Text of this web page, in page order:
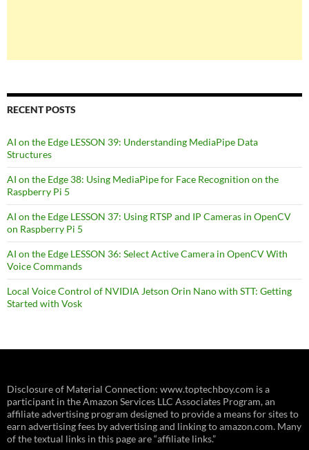
RECENT POSTS
AI on the Edge LESSON 39: Understanding MediaPipe Data
Structures
AI on the Edge 38: Using MediaPipe for Face Recognition on the
Raspberry Pi 5
AI on the Edge LESSON 37: Using RTSP and IP Cameras in OpenCV
on Raspberry Pi 5
AI on the Edge LESSON 36: Select Active Camera in OpenCV With
Voice Commands
Local Voice Control of NVIDIA Jetson Orin Nano with STT: Getting
Started with Vosk
Disclosure of Material Connection: www.toptechboy.com is a
participant in the Amazon Services LLC Associates Program, an
affiliate advertising program designed to provide a means for sites to
earn advertising fees by advertising and linking to amazon.com. Many
of the textual links in this page are “affiliate links.”